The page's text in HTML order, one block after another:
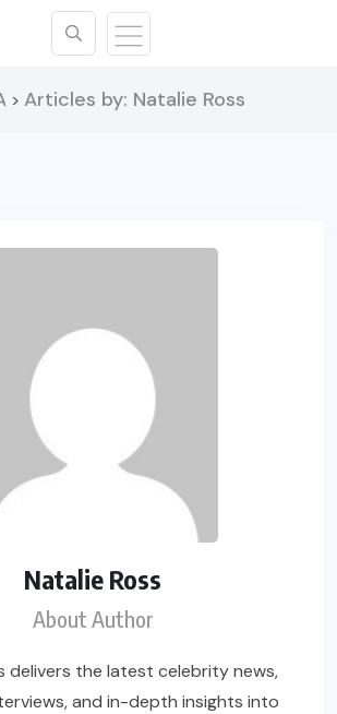
> Articles by: Natalie Ross
Natalie Ross
About Author
delivers the latest celebrity news,
and in-depth insights into